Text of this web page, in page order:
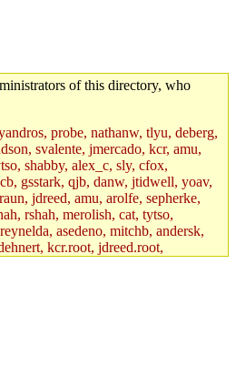
of this directory, who
probe, nathanw, tlyu, deberg,
svalente, jmercado, kcr, amu,
shabby, alex_c, sly, cfox,
gsstark, qjb, danw, jtidwell, yoav,
jdreed, amu, arolfe, sepherke,
rshah, merolish, cat, tytso,
asedeno, mitchb, andersk,
kcr.root, jdreed.root,
wesommer.root, srz.root,